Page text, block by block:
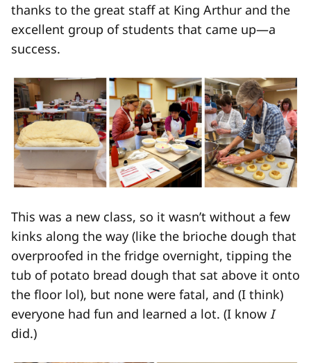
thanks to the great staff at King Arthur and the
excellent group of students that came up—a
success.
This was a new class, so it wasn’t without a few
kinks along the way (like the brioche dough that
overproofed in the fridge overnight, tipping the
tub of potato bread dough that sat above it onto
the floor lol), but none were fatal, and (I think)
everyone had fun and learned a lot. (I know I
did.)